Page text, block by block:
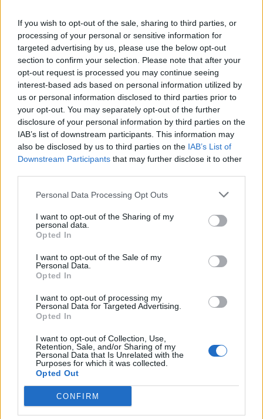
If you wish to opt-out of the sale, sharing to third parties, or
processing of your personal or sensitive information for
targeted advertising by us, please use the below opt-out
section to confirm your selection. Please note that after your
opt-out request is processed you may continue seeing
interest-based ads based on personal information utilized by
us or personal information disclosed to third parties prior to
your opt-out. You may separately opt-out of the further
disclosure of your personal information by third parties on the
IAB’s list of downstream participants. This information may
also be disclosed by us to third parties on the IAB’s List of
Downstream Participants that may further disclose it to other
Personal Data Processing Opt Outs
I want to opt-out of the Sharing of my
personal data.
Opted In
I want to opt-out of the Sale of my
Personal Data.
Opted In
I want to opt-out of processing my
Personal Data for Targeted Advertising.
Opted In
I want to opt-out of Collection, Use,
Retention, Sale, and/or Sharing of my
Personal Data that Is Unrelated with the
Purposes for which it was collected.
Opted Out
CONFIRM
SESTO CALENDE
Triduo Pasquale, le celebrazioni
saranno trasmesse in diretta
online
ANGERA
Uova di Pasqua in dono per i più
piccoli